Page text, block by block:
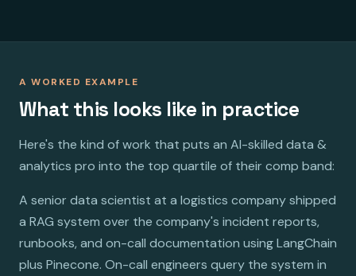
A WORKED EXAMPLE
What this looks like in practice
Here's the kind of work that puts an AI-skilled data &
analytics pro into the top quartile of their comp band:
A senior data scientist at a logistics company shipped
a RAG system over the company's incident reports,
runbooks, and on-call documentation using LangChain
plus Pinecone. On-call engineers query the system in